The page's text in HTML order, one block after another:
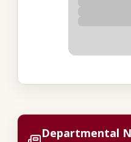
Departmental